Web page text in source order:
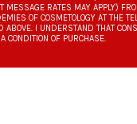
MESSAGE RATES MAY APPLY)
OF COSMETOLOGY AT THE
ABOVE. I UNDERSTAND THAT
A CONDITION OF PURCHASE.